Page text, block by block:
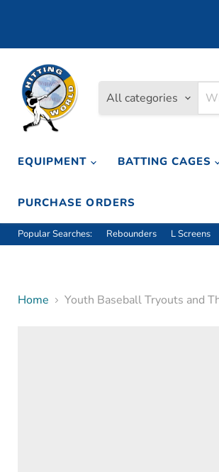
All categories
EQUIPMENT BATTING CAGES
PURCHASE ORDERS
Popular Searches: Rebounders L Screens
Home Youth Baseball Tryouts and